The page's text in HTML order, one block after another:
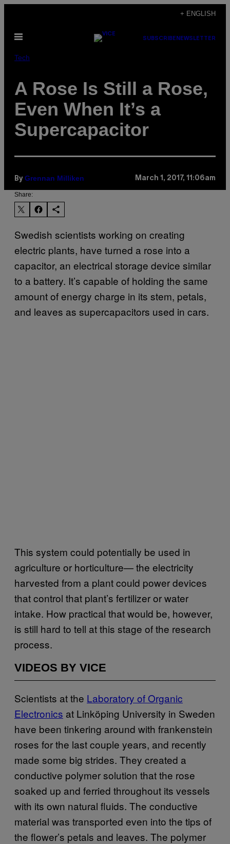
content
+ ENGLISH
Open
SUBSCRIBE NEWSLETTER
Tech
A Rose Is Still a Rose,
Even When It’s a
Supercapacitor
By Grennan Milliken March 1, 2017, 11:06am
Share:
Swedish scientists working on creating
electric plants, have turned a rose into a
capacitor, an electrical storage device similar
to a battery. It’s capable of holding the same
amount of energy charge in its stem, petals,
and leaves as supercapacitors used in cars.
This system could potentially be used in
agriculture or horticulture— the electricity
harvested from a plant could power devices
that control that plant’s fertilizer or water
intake. How practical that would be, however,
is still hard to tell at this stage of the research
process.
VIDEOS BY VICE
Scientists at the Laboratory of Organic
Electronics at Linköping University in Sweden
have been tinkering around with frankenstein
roses for the last couple years, and recently
made some big strides. They created a
conductive polymer solution that the rose
soaked up and ferried throughout its vessels
with its own natural fluids. The conductive
material was transported even into the tips of
the flower’s petals and leaves. The polymer